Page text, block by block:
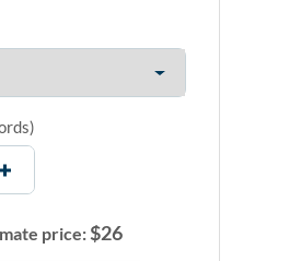
)
price:$26